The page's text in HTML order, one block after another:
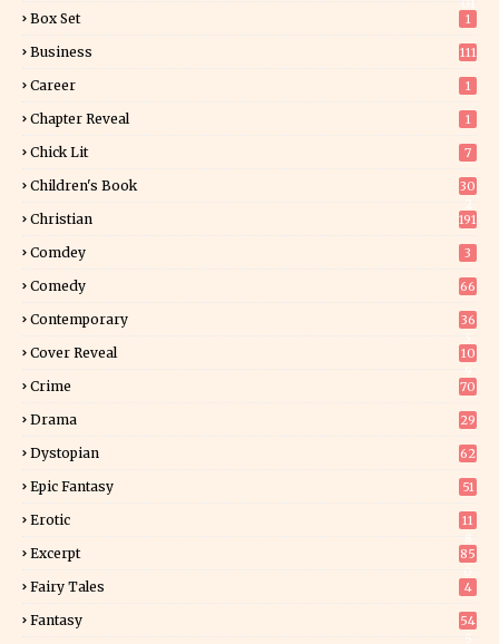
Box Set 1
Business 111
Career 1
Chapter Reveal 1
Chick Lit 7
Children's Book
30
Christian 191
Comdey 3
Comedy 66
Contemporary
36
Cover Reveal
10
Crime 70
Drama 29
Dystopian 62
Epic Fantasy 51
Erotic
11
Excerpt
85
Fairy Tales 4
Fantasy
54